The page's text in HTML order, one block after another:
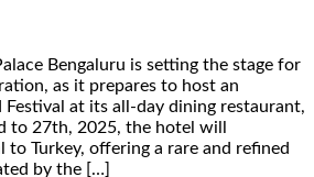
Bengaluru is setting the stage for
as it prepares to host an
Festival at its all-day dining restaurant,
to 27th, 2025, the hotel will
Turkey, offering a rare and refined
by the […]